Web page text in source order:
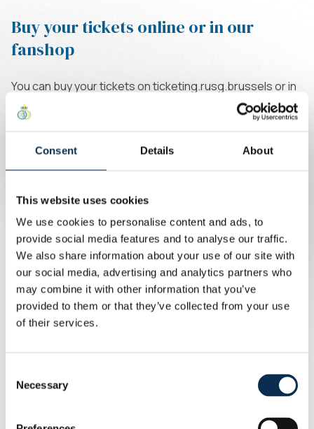
Consent Details About
This website uses cookies
We use cookies to personalise content and ads, to
provide social media features and to analyse our traffic.
We also share information about your use of our site with
our social media, advertising and analytics partners who
may combine it with other information that you’ve
provided to them or that they’ve collected from your use
of their services.
Selection
Necessary
Buy your tickets online or in our
fanshop
You can buy your tickets on ticketing.rusg.brussels or in
our fanshop on Thursdays and Fridays between 11 AM
and 6 PM.
Prices
This match is considered a category 2 match. You will find
the prices below.